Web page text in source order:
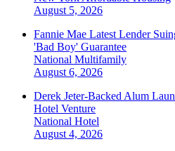
August 5, 2026
Fannie Mae Latest Lender
'Bad Boy' Guarantee
National Multifamily
August 6, 2026
Derek Jeter-Backed Alum
Hotel Venture
National Hotel
August 4, 2026